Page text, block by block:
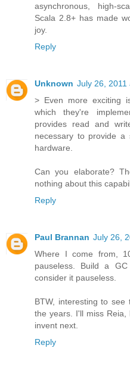
asynchronous, high-
Scala 2.8+ has made
joy.
Reply
Unknown July 26, 2011
> Even more exciting
which they're
provides read and
necessary to provide a
hardware.
Can you elaborate?
nothing about this
Reply
Paul Brannan July 26,
Where I come from,
pauseless. Build a
consider it pauseless.
BTW, interesting to
the years. I'll miss
invent next.
Reply